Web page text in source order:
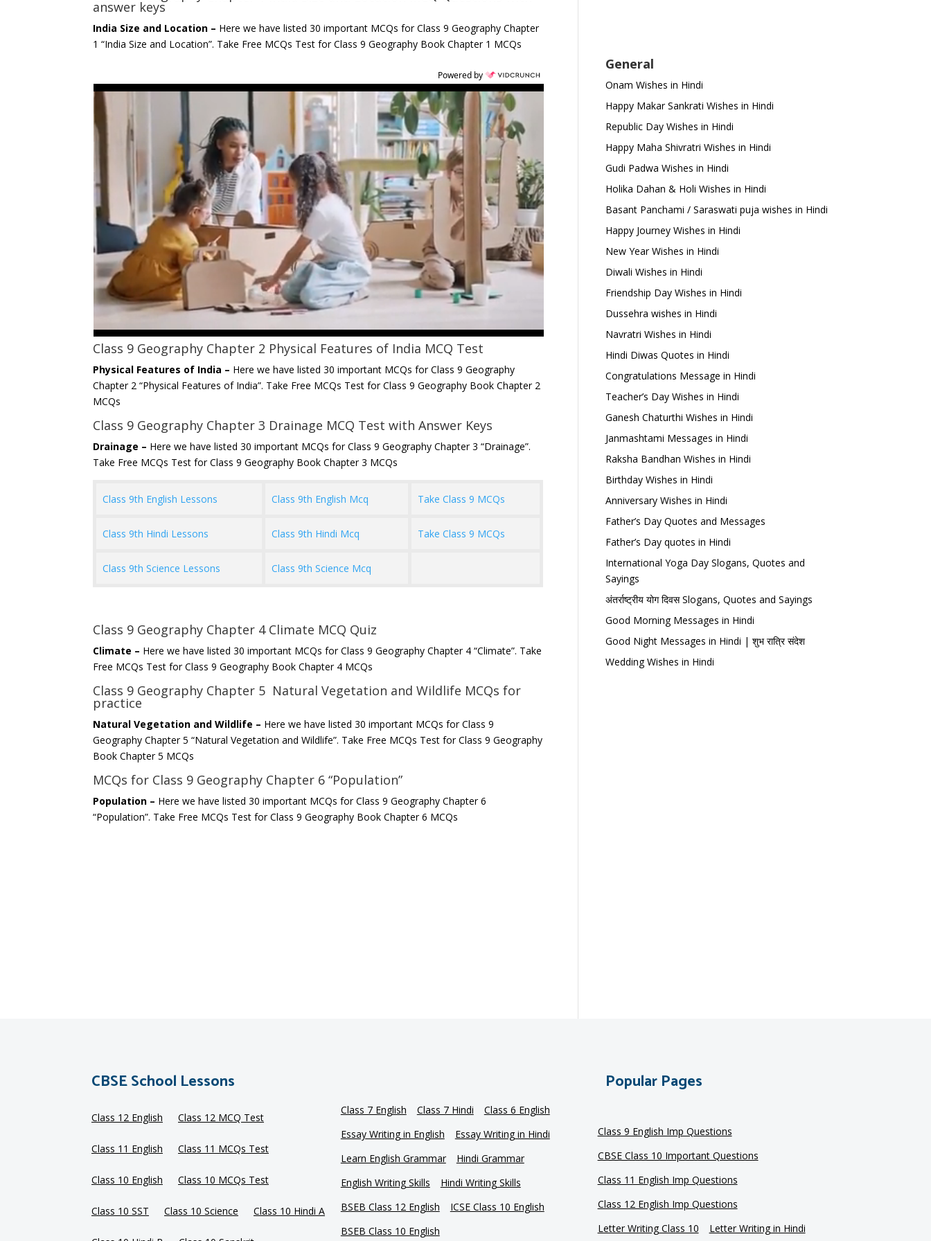
answer keys
India Size and Location – Here we have listed 30 important MCQs for Class 9 Geography Chapter
1 “India Size and Location”. Take Free MCQs Test for Class 9 Geography Book Chapter 1 MCQs
Powered by
Class 9 Geography Chapter 2 Physical Features of India MCQ Test
Physical Features of India – Here we have listed 30 important MCQs for Class 9 Geography
Chapter 2 “Physical Features of India”. Take Free MCQs Test for Class 9 Geography Book Chapter 2
MCQs
Class 9 Geography Chapter 3 Drainage MCQ Test with Answer Keys
Drainage – Here we have listed 30 important MCQs for Class 9 Geography Chapter 3 “Drainage”.
Take Free MCQs Test for Class 9 Geography Book Chapter 3 MCQs
Class 9th English Lessons Class 9th English Mcq Take Class 9 MCQs
Class 9th Hindi Lessons Class 9th Hindi Mcq Take Class 9 MCQs
Class 9th Science Lessons Class 9th Science Mcq
Class 9 Geography Chapter 4 Climate MCQ Quiz
Climate – Here we have listed 30 important MCQs for Class 9 Geography Chapter 4 “Climate”. Take
Free MCQs Test for Class 9 Geography Book Chapter 4 MCQs
Class 9 Geography Chapter 5 Natural Vegetation and Wildlife MCQs for
practice
Natural Vegetation and Wildlife – Here we have listed 30 important MCQs for Class 9
Geography Chapter 5 “Natural Vegetation and Wildlife”. Take Free MCQs Test for Class 9 Geography
Book Chapter 5 MCQs
MCQs for Class 9 Geography Chapter 6 “Population”
Population – Here we have listed 30 important MCQs for Class 9 Geography Chapter 6
“Population”. Take Free MCQs Test for Class 9 Geography Book Chapter 6 MCQs
General
Onam Wishes in Hindi
Happy Makar Sankrati Wishes in Hindi
Republic Day Wishes in Hindi
Happy Maha Shivratri Wishes in Hindi
Gudi Padwa Wishes in Hindi
Holika Dahan & Holi Wishes in Hindi
Basant Panchami / Saraswati puja wishes in Hindi
Happy Journey Wishes in Hindi
New Year Wishes in Hindi
Diwali Wishes in Hindi
Friendship Day Wishes in Hindi
Dussehra wishes in Hindi
Navratri Wishes in Hindi
Hindi Diwas Quotes in Hindi
Congratulations Message in Hindi
Teacher’s Day Wishes in Hindi
Ganesh Chaturthi Wishes in Hindi
Janmashtami Messages in Hindi
Raksha Bandhan Wishes in Hindi
Birthday Wishes in Hindi
Anniversary Wishes in Hindi
Father’s Day Quotes and Messages
Father’s Day quotes in Hindi
International Yoga Day Slogans, Quotes and
Sayings
अंतर्राष्ट्रीय योग दिवस Slogans, Quotes and Sayings
Good Morning Messages in Hindi
Good Night Messages in Hindi | शुभ रात्रि संदेश
Wedding Wishes in Hindi
CBSE School Lessons
Class 12 English Class 12 MCQ Test
Class 11 English Class 11 MCQs Test
Class 10 English Class 10 MCQs Test
Class 10 SST Class 10 Science Class 10 Hindi A
Class 7 English Class 7 Hindi
Class 6 English
Essay Writing in English
Essay Writing in Hindi
Learn English Grammar
Hindi Grammar
English Writing Skills
Hindi Writing Skills
BSEB Class 12 English
ICSE Class 10 English
BSEB Class 10 English
Popular Pages
Class 9 English Imp Questions
CBSE Class 10 Important Questions
Class 11 English Imp Questions
Class 12 English Imp Questions
Letter Writing Class 10
Letter Writing in Hindi